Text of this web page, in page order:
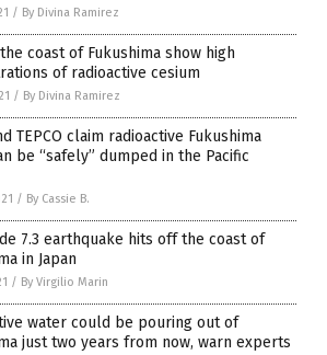
/ By Divina Ramirez
coast of Fukushima show high
of radioactive cesium
/ By Divina Ramirez
TEPCO claim radioactive Fukushima
be “safely” dumped in the Pacific
/ By Cassie B.
7.3 earthquake hits off the coast of
in Japan
/ By Virgilio Marin
water could be pouring out of
just two years from now, warn experts